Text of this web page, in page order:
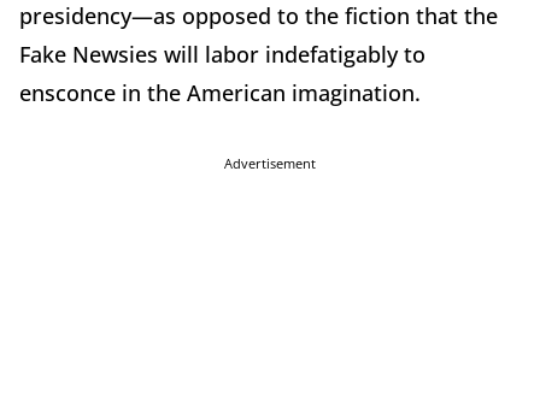
presidency—as opposed to the fiction that the
Fake Newsies will labor indefatigably to
ensconce in the American imagination.
Advertisement